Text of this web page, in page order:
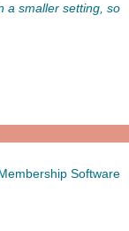
a smaller setting, so
Software